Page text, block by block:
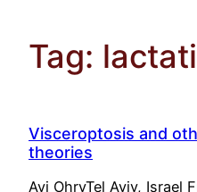
Tag:
Visceroptosis and
theories
Avi OhryTel Aviv, Israel